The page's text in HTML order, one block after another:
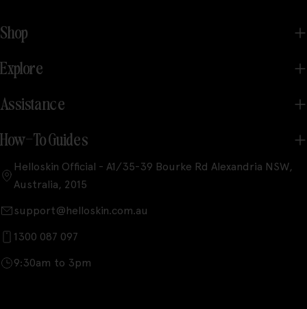
Shop
Explore
Assistance
How-To Guides
Helloskin Official - A1/35-39 Bourke Rd Alexandria NSW,
Australia, 2015
support@helloskin.com.au
1300 087 097
9:30am to 3pm